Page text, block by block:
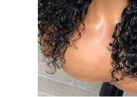
product